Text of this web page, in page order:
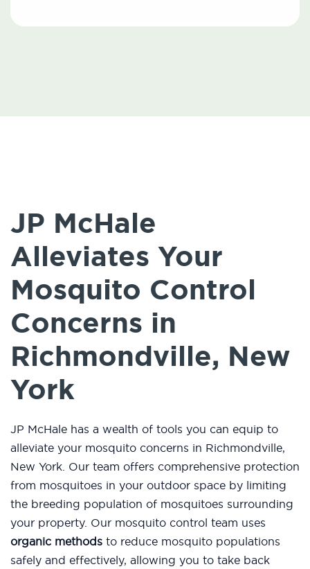
JP McHale
Alleviates Your
Mosquito Control
Concerns in
Richmondville, New
York
JP McHale has a wealth of tools you can equip to
alleviate your mosquito concerns in Richmondville,
New York. Our team offers comprehensive protection
from mosquitoes in your outdoor space by limiting
the breeding population of mosquitoes surrounding
your property. Our mosquito control team uses
organic methods to reduce mosquito populations
safely and effectively, allowing you to take back